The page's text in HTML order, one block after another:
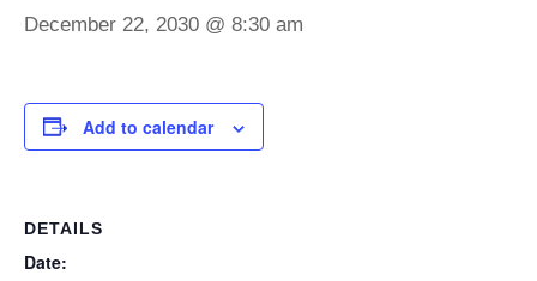
December 22, 2030 @ 8:30 am
Add to calendar
DETAILS
Date: